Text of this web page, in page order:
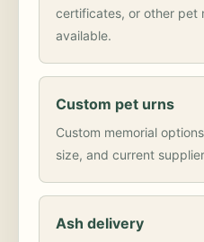
certificates, or other pet
available.
Custom pet urns
Custom memorial
size, and current
Ash delivery